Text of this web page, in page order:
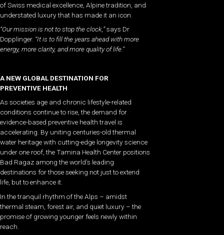
of Swiss medical excellence, Alpine tradition, and
understated luxury that has made it an icon.
“Our mission is not to stop the clock,”says Dr
Dopplinger. “It is to fill the years ahead with more
energy, more clarity, and more quality of life.”
A NEW GLOBAL DESTINATION FOR
PREVENTIVE HEALTH
As societies age and chronic lifestyle-related
conditions continue to rise, the demand for
evidence-based preventive health travel is
accelerating. By uniting centuries-old thermal
water heritage with cutting-edge longevity science
under one roof, the Tamina Health Center positions
Bad Ragaz among the world’s leading
destinations for those seeking not just to extend
life, but to enhance it.
In the tranquil rhythm of the Alps – amidst
thermal steam, forest air, and quiet luxury – the
promise of growing younger feels newly within
reach.